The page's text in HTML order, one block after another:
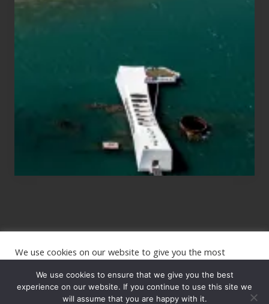
See
the
USS
Arizona
on
Their
Site
Footer
Copyright © 2026 · The International Wanderer ·Sitemap
We use cookies on our website to give you the most
relevant experience by remembering your preferences and
repeat visits. By clicking “Accept”, you consent to the use of
ALL the cookies.
We use cookies to ensure that we give you the best
experience on our website. If you continue to use this site we
will assume that you are happy with it.